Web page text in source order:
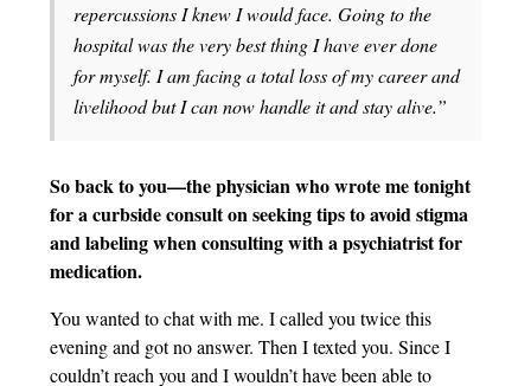
repercussions I knew I would face. Going to the
hospital was the very best thing I have ever done
for myself. I am facing a total loss of my career and
livelihood but I can now handle it and stay alive.”
So back to you—the physician who wrote me tonight
for a curbside consult on seeking tips to avoid stigma
and labeling when consulting with a psychiatrist for
medication.
You wanted to chat with me. I called you twice this
evening and got no answer. Then I texted you. Since I
couldn’t reach you and I wouldn’t have been able to